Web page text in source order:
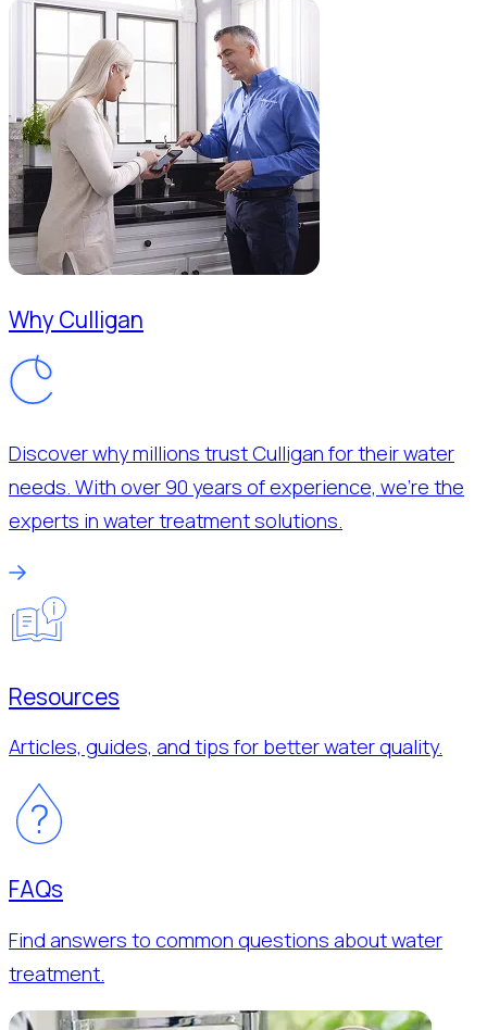
Why Culligan
Discover why millions trust Culligan for their water
needs. With over 90 years of experience, we’re the
experts in water treatment solutions.
Resources
Articles, guides, and tips for better water quality.
FAQs
Find answers to common questions about water
treatment.